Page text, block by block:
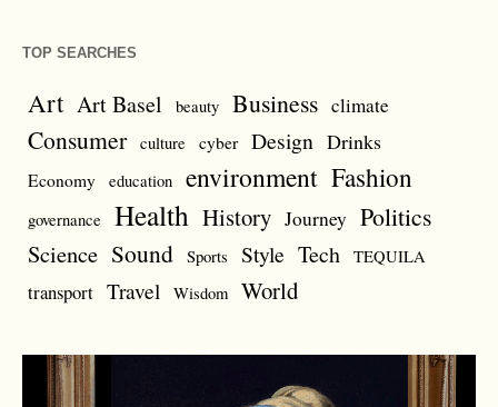
TOP SEARCHES
Art Art Basel beauty Business climate
Consumer culture cyber Design Drinks
Economy education environment Fashion
governance Health History Journey Politics
Science Sound Sports Style Tech TEQUILA
transport Travel Wisdom World